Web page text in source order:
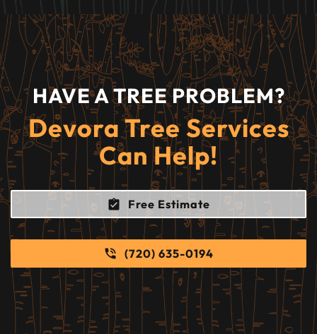
HAVE A TREE PROBLEM?
Devora Tree Services
Can Help!
Free Estimate
(720) 635-0194